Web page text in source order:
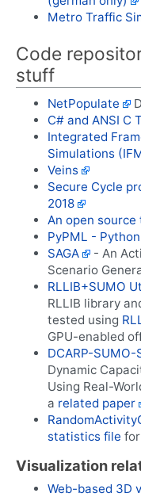
Metro Traffic
Code
stuff
NetPopulate
C# and ANSI C
Integrated
Simulations
Veins
Secure Cycle
2018
An open
PyPML -
SAGA
- An
Scenario
RLLIB+SUMO
RLLIB library
tested using
GPU-enabled
DCARP-
Dynamic
Using Real-
a related paper
statistics file for
Visualization
Web-based 3D